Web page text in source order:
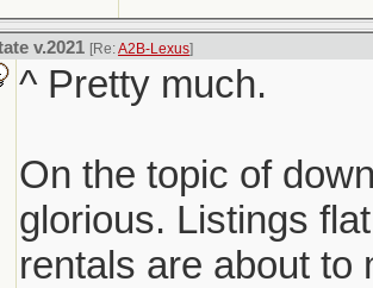
v.2021 [Re:A2B-Lexus]
^ Pretty much.
On the topic of
glorious. Listings
rentals are about